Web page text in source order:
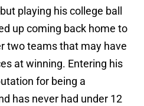
playing his college ball
up coming back home to
two teams that may have
at winning. Entering his
for being a
has never had under 12